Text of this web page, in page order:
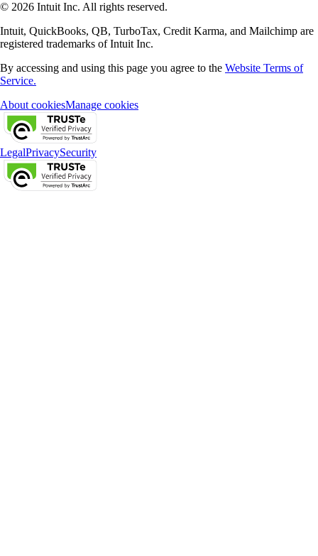
© 2026 Intuit Inc. All rights reserved.
Intuit, QuickBooks, QB, TurboTax, Credit Karma, and Mailchimp are
registered trademarks of Intuit Inc.
By accessing and using this page you agree to the Website Terms of
Service.
About cookiesManage cookies
LegalPrivacySecurity